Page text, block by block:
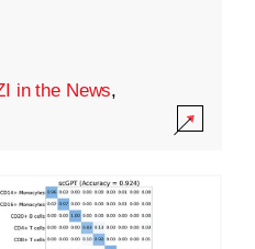
in the News,